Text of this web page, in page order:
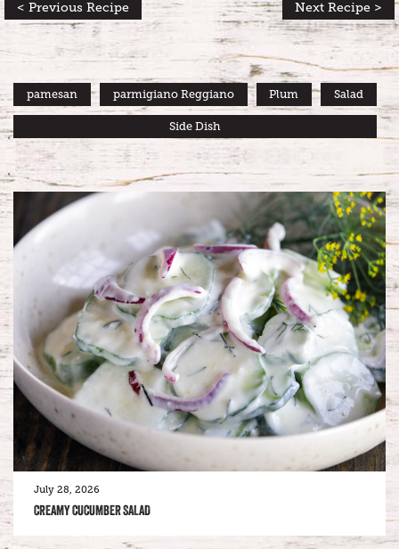
< Previous Recipe Next Recipe >
pamesan parmigiano Reggiano Plum Salad
Side Dish
July 28, 2026
CREAMY CUCUMBER SALAD